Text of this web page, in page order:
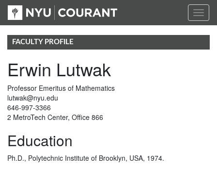
FACULTY PROFILE
Erwin Lutwak
Professor Emeritus of Mathematics
lutwak@nyu.edu
646-997-3366
2 MetroTech Center, Office 866
Education
Ph.D., Polytechnic Institute of Brooklyn, USA, 1974.